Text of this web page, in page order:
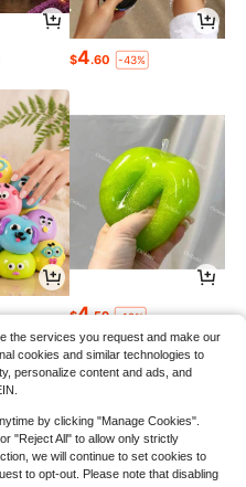
$4.60 -43%
$4.59 -19%
the services you request and make our
cookies and similar technologies to
personalize content and ads, and
by clicking "Manage Cookies".
"Reject All" to allow only strictly
we will continue to set cookies to
to opt-out. Please note that disabling